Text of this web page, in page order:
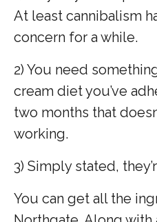
At least cannibalism
concern for a while.
2) You need
cream diet you’ve
two months that
working.
3) Simply stated,
You can get all the